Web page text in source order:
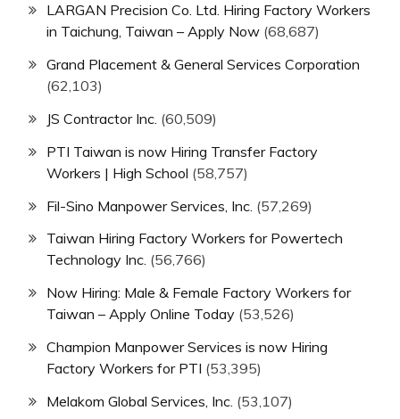
LARGAN Precision Co. Ltd. Hiring Factory Workers
in Taichung, Taiwan – Apply Now (68,687)
Grand Placement & General Services Corporation
(62,103)
JS Contractor Inc. (60,509)
PTI Taiwan is now Hiring Transfer Factory
Workers | High School (58,757)
Fil-Sino Manpower Services, Inc. (57,269)
Taiwan Hiring Factory Workers for Powertech
Technology Inc. (56,766)
Now Hiring: Male & Female Factory Workers for
Taiwan – Apply Online Today (53,526)
Champion Manpower Services is now Hiring
Factory Workers for PTI (53,395)
Melakom Global Services, Inc. (53,107)